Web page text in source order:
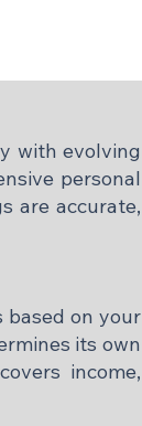
with evolving
personal
are accurate,
based on your
its own
income,